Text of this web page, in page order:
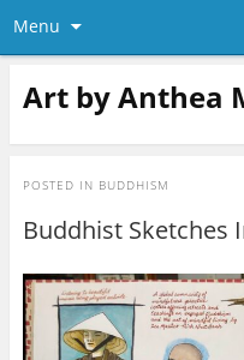
Menu
Art by Anthea
POSTED IN BUDDHISM
Buddhist Sketches